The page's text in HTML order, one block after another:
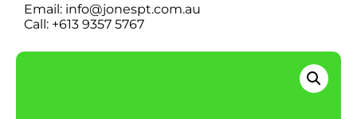
Email: info@jonespt.com.au
Call: +613 9357 5767